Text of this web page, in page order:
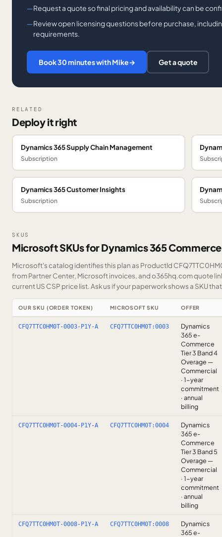
Request a quote so final pricing and availability can be
Review open licensing questions before purchase,
requirements.
Book 30 minutes with Mike→ Get a quote
RELATED
Deploy it right
Dynamics 365 Supply Chain Management
Subscription
Dynamics 365 Customer Insights
Subscription
SKUS
Microsoft SKUs for Dynamics 365 Commerce
Microsoft's catalog identifies this plan as ProductId
from Partner Center, Microsoft invoices, and o365hq.com quote
current US CSP price list.Ask us if your paperwork shows a SKU
OUR SKU (ORDER TOKEN) MICROSOFT SKU OFFER
CFQ7TTC0HM0T-0003-P1Y-A CFQ7TTC0HM0T:0003
Dynamics
365 e-
Commerce
Tier 3 Band 4
Overage —
Commercial
· 1-year
commitment
· annual
billing
CFQ7TTC0HM0T-0004-P1Y-A CFQ7TTC0HM0T:0004
Dynamics
365 e-
Commerce
Tier 3 Band 5
Overage —
Commercial
· 1-year
commitment
· annual
billing
CFQ7TTC0HM0T-0008-P1Y-A CFQ7TTC0HM0T:0008
Dynamics
365 e-